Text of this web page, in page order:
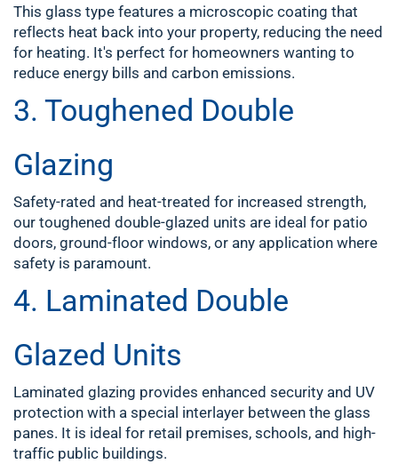
This glass type features a microscopic coating that
reflects heat back into your property, reducing the need
for heating. It's perfect for homeowners wanting to
reduce energy bills and carbon emissions.
3. Toughened Double
Glazing
Safety-rated and heat-treated for increased strength,
our toughened double-glazed units are ideal for patio
doors, ground-floor windows, or any application where
safety is paramount.
4. Laminated Double
Glazed Units
Laminated glazing provides enhanced security and UV
protection with a special interlayer between the glass
panes. It is ideal for retail premises, schools, and high-
traffic public buildings.